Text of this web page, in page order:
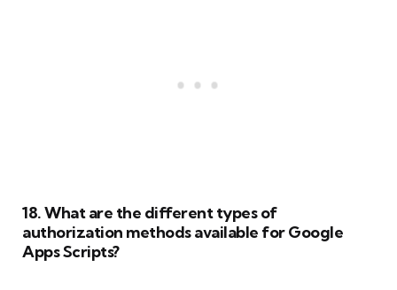
18. What are the different types of
authorization methods available for Google
Apps Scripts?